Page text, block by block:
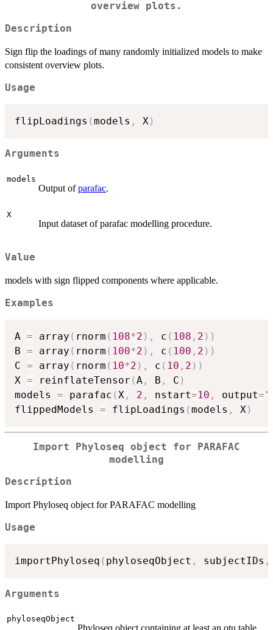
overview plots.
Description
Sign flip the loadings of many randomly initialized models to make
consistent overview plots.
Usage
flipLoadings (models , X )
Arguments
models
Output ofparafac.
X
Input dataset of parafac modelling procedure.
Value
models with sign flipped components where applicable.
Examples
A = array ( rnorm ( 108*2 ) , c ( 108 , 2 ) )
B = array ( rnorm ( 100*2 ) , c ( 100 , 2 ) )
C = array ( rnorm ( 10*2 ) , c ( 10 , 2 ) )
X = reinflateTensor (A , B , C )
models = parafac (X , 2 , nstart=10 , output=
flippedModels = flipLoadings (models , X)
Import Phyloseq object for PARAFAC
modelling
Description
Import Phyloseq object for PARAFAC modelling
Usage
importPhyloseq ( phyloseqObject , subjectIDs ,
Arguments
phyloseqObject